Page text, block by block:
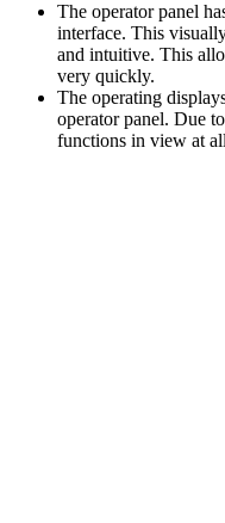
The operator panel
interface. This
and intuitive. This
very quickly.
The operating
operator panel. Due
functions in view at